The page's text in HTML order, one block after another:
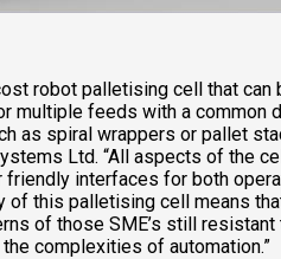
robot palletising cell that can
multiple feeds with a common
as spiral wrappers or pallet
Ltd. “All aspects of the
interfaces for both
of this palletising cell means
of those SME’s still resistant
complexities of automation.”